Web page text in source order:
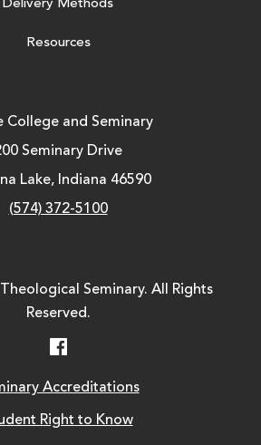
Delivery Methods
Resources
College and Seminary
Seminary Drive
Lake, Indiana 46590
(574) 372-5100
Seminary. All Rights
Reserved.
Accreditations
Right to Know